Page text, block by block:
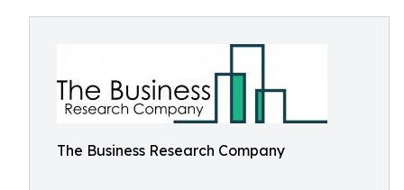
The Business Research Company